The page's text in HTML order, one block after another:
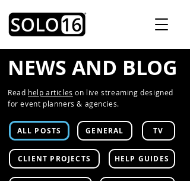
NEWS AND BLOG
Read help articles on live streaming designed
for event planners & agencies.
ALL POSTS GENERAL TV
CLIENT PROJECTS HELP GUIDES